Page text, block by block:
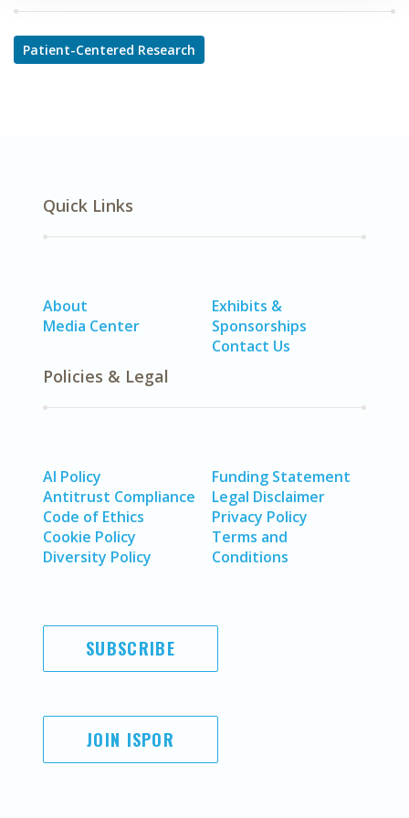
Patient-Centered Research
Quick Links
About
Media Center
Exhibits &
Sponsorships
Contact Us
Policies & Legal
AI Policy
Antitrust Compliance
Code of Ethics
Cookie Policy
Diversity Policy
Funding Statement
Legal Disclaimer
Privacy Policy
Terms and
Conditions
SUBSCRIBE
JOIN ISPOR